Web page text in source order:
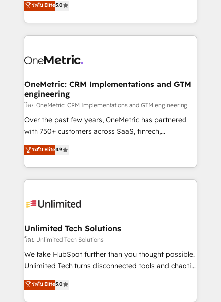
implementaciones en LATAM. Imaginá HubSpot
mostrándote dónde está tu próxima venta, no solo
consecutivas, una tras otra.
As a top HubSpot Elite Partner, we specialize in
custom HubSpot CRM solutions. Our experts design,
implement, and optimize systems to enhance user
marketing, and service teams. From setup to
management, and speed up deal closures. With 500+
projects completed, our Agile approach ensures your
HubSpot CRM drives measurable results. Our
RevOps services align your sales, marketing, and
customer success teams for peak performance. We
retention—by refining processes and eliminating
inefficiencies. Using HubSpot tools and data-driven
ระดับ Elite5.0
OneMetric: CRM Implementations and GTM
engineering
โดย OneMetric: CRM Implementations and GTM engineering
Over the past few years, OneMetric has partnered
with 750+ customers across SaaS, fintech,
healthcare, real estate, and other industries. With
150+ HubSpot-certified experts, we deliver scalable
solutions to complex GTM and RevOps challenges.
Our Expertise 🔹 Onboarding & Implementation:
tailored to your GTM motion. 🔹 Migrations:
from other CRMs to HubSpot without data loss or
downtime. 🔹 RevOps Strategy: Align teams,
processes, and data to drive revenue efficiency. 🔹
Integrations: Connect HubSpot with your tech stack
tailored apps, workflows, and configurations. We are
SOC 2 Type II and ISO 27001 certified, reinforcing
ระดับ Elite4.9
Unlimited Tech Solutions
โดย Unlimited Tech Solutions
We take HubSpot further than you thought possible.
Unlimited Tech turns disconnected tools and chaotic
processes into a seamless, high-performing revenue
engine. We combine RevOps strategy with deep
ระดับ Elite5.0